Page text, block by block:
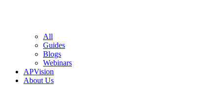
All
Guides
Blogs
Webinars
APVision
About Us